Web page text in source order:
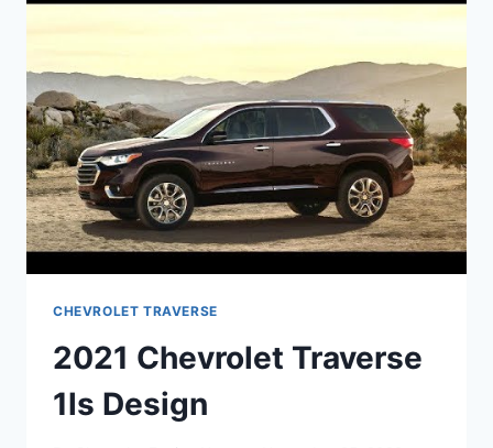
CHEVROLET TRAVERSE
2021 Chevrolet Traverse
1ls Design